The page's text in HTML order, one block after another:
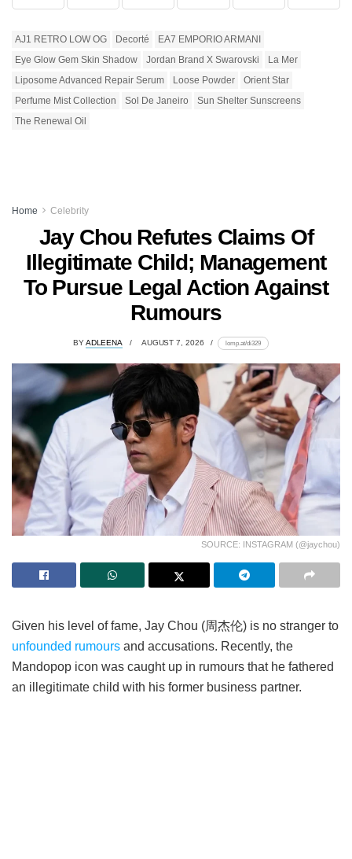
AJ1 RETRO LOW OG Decorté
EA7 EMPORIO ARMANI
Eye Glow Gem Skin Shadow
Jordan Brand X Swarovski
La Mer
Liposome Advanced Repair Serum
Loose Powder
Orient Star
Perfume Mist Collection
Sol De Janeiro
Sun Shelter Sunscreens
The Renewal Oil
Home Celebrity
Jay Chou Refutes Claims Of
Illegitimate Child; Management
To Pursue Legal Action Against
Rumours
BYADLEENA AUGUST 7, 2026 lomp.at/di329
SOURCE: INSTAGRAM (@jaychou)
Given his level of fame, Jay Chou (周杰伦) is no stranger to
unfounded rumours and accusations. Recently, the
Mandopop icon was caught up in rumours that he fathered
an illegitimate child with his former business partner.